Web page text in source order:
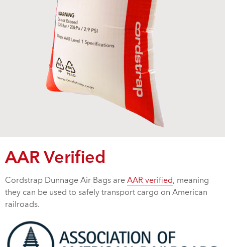
AAR Verified
Cordstrap Dunnage Air Bags are AAR verified, meaning
they can be used to safely transport cargo on American
railroads.